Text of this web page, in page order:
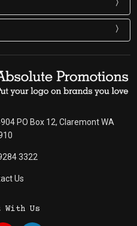
PO Box 12, Claremont WA
3322
Us
With Us